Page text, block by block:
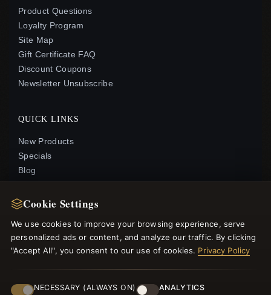
Product Questions
Loyalty Program
Site Map
Gift Certificate FAQ
Discount Coupons
Newsletter Unsubscribe
QUICK LINKS
New Products
Specials
Blog
Reviews
Log In
FOLLOW US
Cookie Settings
We use cookies to improve your browsing experience, serve
personalized ads or content, and analyze our traffic. By clicking
"Accept All", you consent to our use of cookies. Privacy Policy
NECESSARY (ALWAYS ON) ANALYTICS